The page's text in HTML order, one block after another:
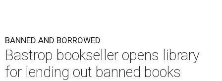
BANNED AND BORROWED
Bastrop bookseller opens library
for lending out banned books